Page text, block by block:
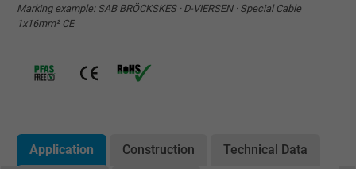
Marking example: SAB BRÖCKSKES · D-VIERSEN · Special Cable
1x16mm² CE
Application Construction Technical Data